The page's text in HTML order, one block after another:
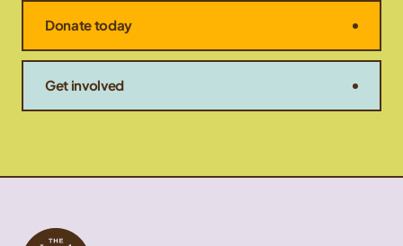
Donate today
Get involved